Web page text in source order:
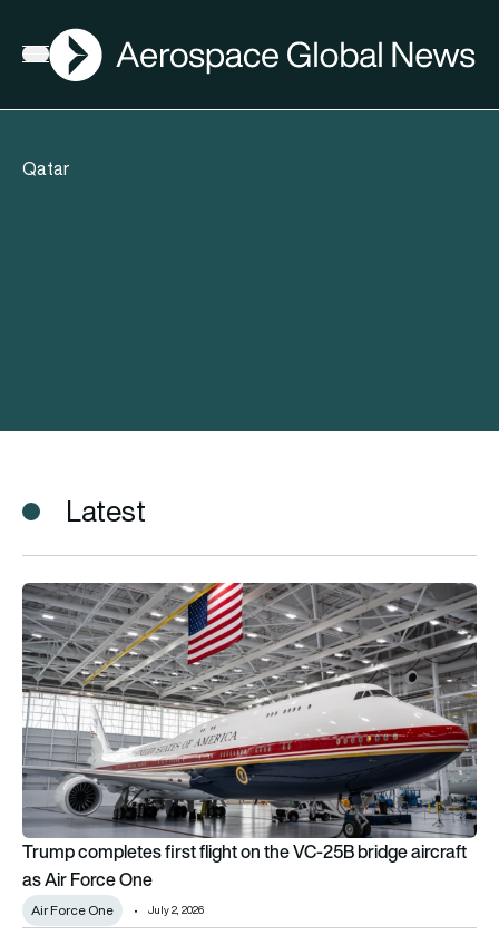
Open menu
AGN
Qatar
Latest
Trump completes first flight on the VC-25B bridge aircraft as
Trump completes first flight on the VC-25B bridge aircraft
as Air Force One
Air Force One July 2, 2026